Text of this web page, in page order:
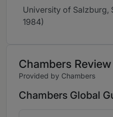
University of Salzburg,
1984)
Chambers Review
Provided by Chambers
Chambers Global